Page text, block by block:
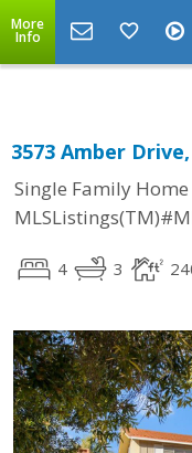
More
Info
3573 Amber Drive,
Single Family Home
4 3